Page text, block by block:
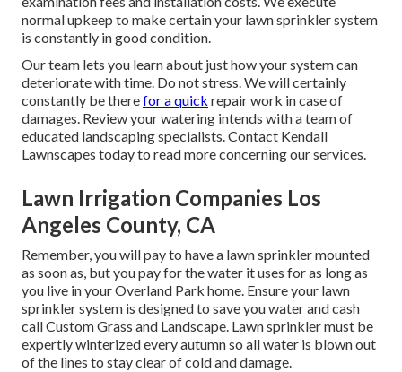
normal upkeep to make certain your lawn sprinkler system
is constantly in good condition.
Our team lets you learn about just how your system can
deteriorate with time. Do not stress. We will certainly
constantly be therefor a quick repair work in case of
damages. Review your watering intends with a team of
educated landscaping specialists. Contact Kendall
Lawnscapes today to read more concerning our services.
Lawn Irrigation Companies Los
Angeles County, CA
Remember, you will pay to have a lawn sprinkler mounted
as soon as, but you pay for the water it uses for as long as
you live in your Overland Park home. Ensure your lawn
sprinkler system is designed to save you water and cash
call Custom Grass and Landscape. Lawn sprinkler must be
expertly winterized every autumn so all water is blown out
of the lines to stay clear of cold and damage.